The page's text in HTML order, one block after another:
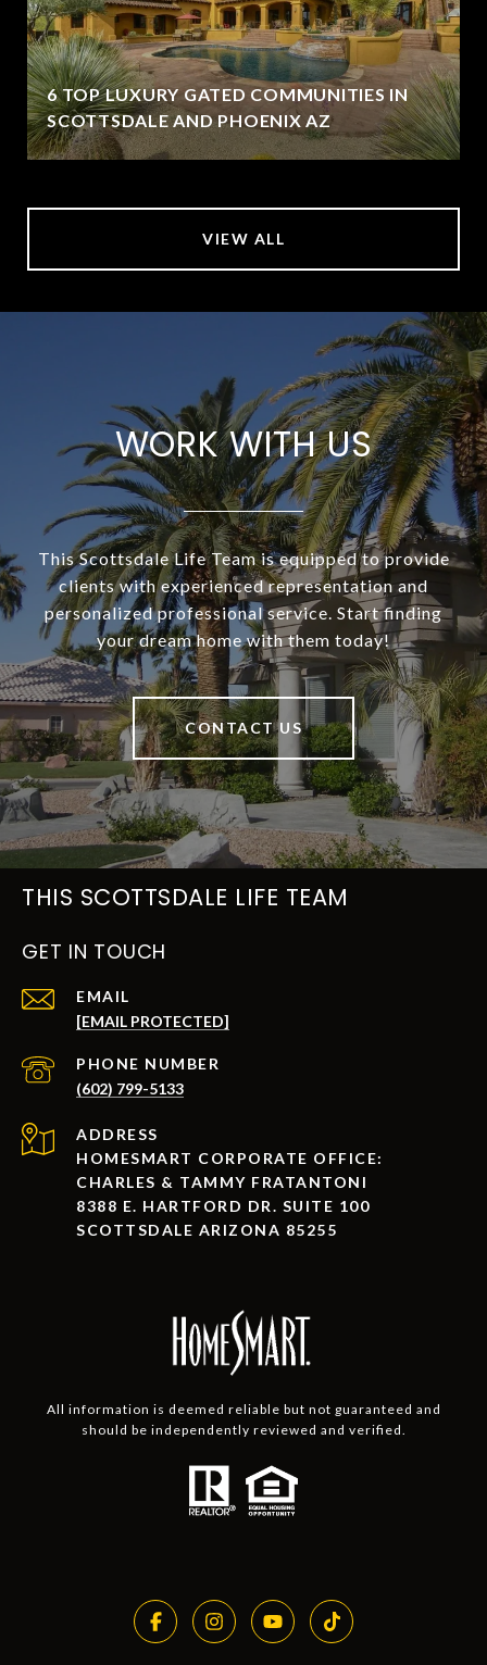
6 TOP LUXURY GATED COMMUNITIES IN
SCOTTSDALE AND PHOENIX AZ
VIEW ALL
WORK WITH US
This Scottsdale Life Team is equipped to provide
clients with experienced representation and
personalized professional service. Start finding
your dream home with them today!
CONTACT US
THIS SCOTTSDALE LIFE TEAM
GET IN TOUCH
EMAIL
[EMAIL PROTECTED]
PHONE NUMBER
(602) 799-5133
ADDRESS
HOMESMART CORPORATE OFFICE:
CHARLES & TAMMY FRATANTONI
8388 E. HARTFORD DR. SUITE 100
SCOTTSDALE ARIZONA 85255
All information is deemed reliable but not guaranteed and
should be independently reviewed and verified.